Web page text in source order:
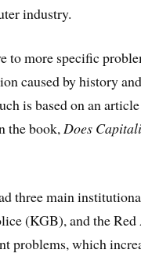
industry.
to more specific
caused by history
is based on an
the book,Does
three main
(KGB), and the
problems, which